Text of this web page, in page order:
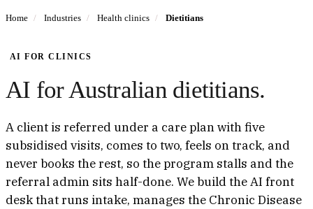
Home / Industries / Health clinics / Dietitians
AI FOR CLINICS
AI for Australian dietitians.
A client is referred under a care plan with five
subsidised visits, comes to two, feels on track, and
never books the rest, so the program stalls and the
referral admin sits half-done. We build the AI front
desk that runs intake, manages the Chronic Disease